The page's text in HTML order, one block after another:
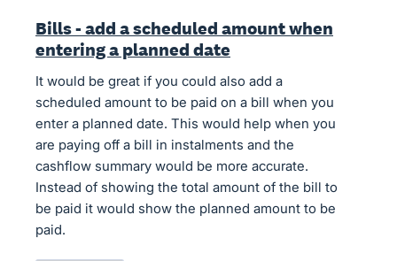
Bills - add a scheduled amount when
entering a planned date
It would be great if you could also add a
scheduled amount to be paid on a bill when you
enter a planned date. This would help when you
are paying off a bill in instalments and the
cashflow summary would be more accurate.
Instead of showing the total amount of the bill to
be paid it would show the planned amount to be
paid.